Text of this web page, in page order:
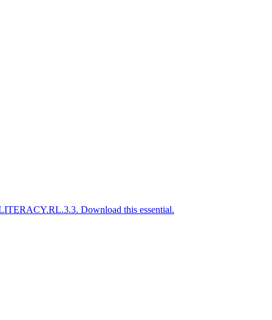
Download this essential.